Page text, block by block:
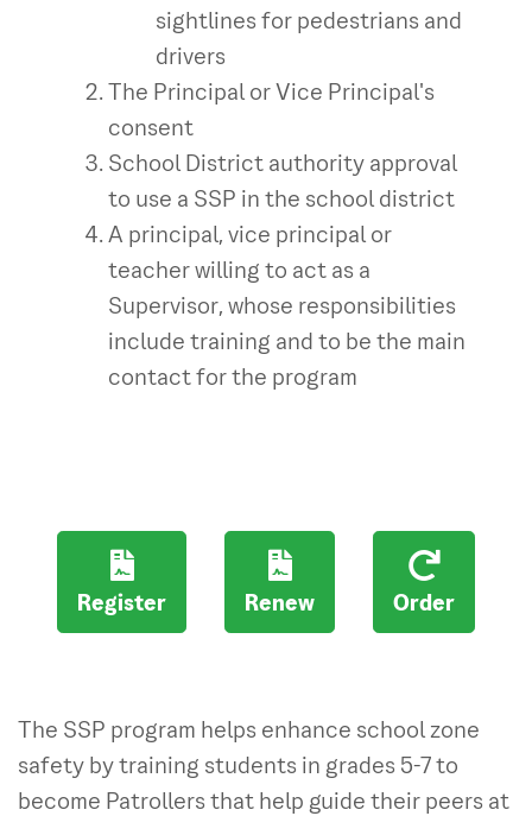
sightlines for pedestrians and
drivers
The Principal or Vice Principal's
consent
School District authority approval
to use a SSP in the school district
A principal, vice principal or
teacher willing to act as a
Supervisor, whose responsibilities
include training and to be the main
contact for the program
Register Renew Order
The SSP program helps enhance school zone
safety by training students in grades 5-7 to
become Patrollers that help guide their peers at